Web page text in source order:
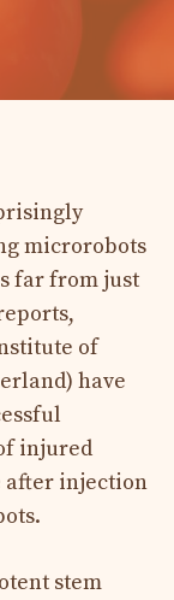
microrobots
far from just
of
have
injured
after injection
stem